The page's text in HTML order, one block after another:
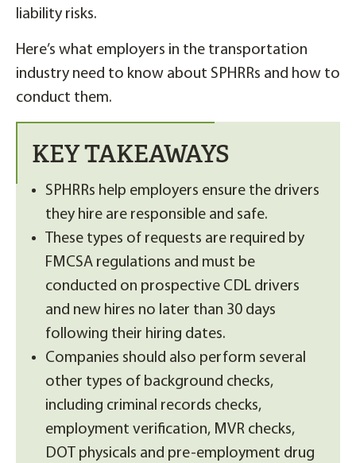
liability risks.
Here’s what employers in the transportation
industry need to know about SPHRRs and how to
conduct them.
KEY TAKEAWAYS
SPHRRs help employers ensure the drivers
they hire are responsible and safe.
These types of requests are required by
FMCSA regulations and must be
conducted on prospective CDL drivers
and new hires no later than 30 days
following their hiring dates.
Companies should also perform several
other types of background checks,
including criminal records checks,
employment verification, MVR checks,
DOT physicals and pre-employment drug